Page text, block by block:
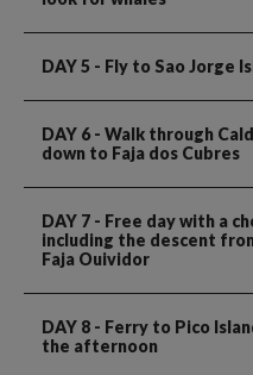
DAY 5 - Fly to Sao Jorge
DAY 6 - Walk through
down to Faja dos Cubres
DAY 7 - Free day with a
including the descent
Faja Ouividor
DAY 8 - Ferry to Pico
the afternoon